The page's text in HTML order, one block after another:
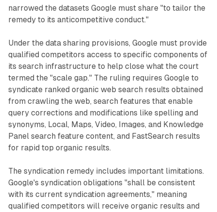
narrowed the datasets Google must share "to tailor the
remedy to its anticompetitive conduct."
Under the data sharing provisions, Google must provide
qualified competitors access to specific components of
its search infrastructure to help close what the court
termed the "scale gap." The ruling requires Google to
syndicate ranked organic web search results obtained
from crawling the web, search features that enable
query corrections and modifications like spelling and
synonyms, Local, Maps, Video, Images, and Knowledge
Panel search feature content, and FastSearch results
for rapid top organic results.
The syndication remedy includes important limitations.
Google's syndication obligations "shall be consistent
with its current syndication agreements," meaning
qualified competitors will receive organic results and